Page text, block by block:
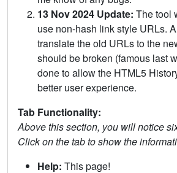
13 Nov 2024 Update: The tool
use non-hash link style URLs.
translate the old URLs to the
should be broken (famous last
done to allow the HTML5
better user experience.
Tab Functionality:
Above this section, you will notice
Click on the tab to show the
Help: This page!